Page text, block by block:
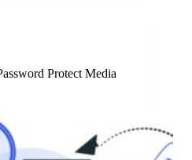
Protect Media